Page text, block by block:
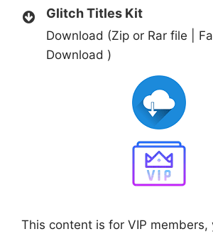
Glitch Titles Kit
Download (Zip or Rar file |
Download )
This content is for VIP members,